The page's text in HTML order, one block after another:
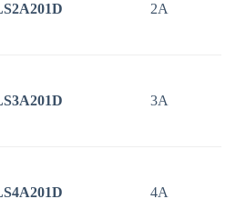
2A
3A
4A